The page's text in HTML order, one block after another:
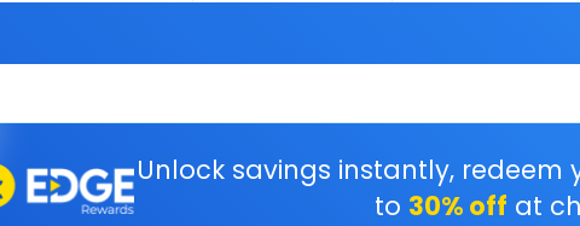
Unlock savings instantly, redeem
to 30% off at